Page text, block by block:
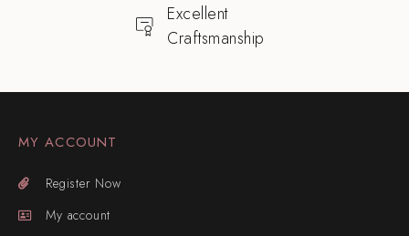
Excellent
Craftsmanship
MY ACCOUNT
Register Now
My account